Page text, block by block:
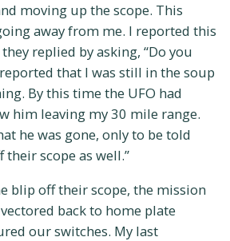
moving up the scope. This
away from me. I reported this
replied by asking, “Do you
reported that I was still in the soup
By this time the UFO had
him leaving my 30 mile range.
he was gone, only to be told
scope as well.”
blip off their scope, the mission
back to home plate
our switches. My last